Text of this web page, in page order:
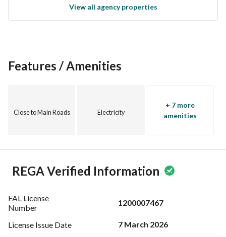
estate in Al-Waabrah. Contact us today for more details and
to arrange a viewing of the property.
View all agency properties
Features / Amenities
Close to Main Roads Electricity
+ 7 more
amenities
REGA Verified Information
FAL License
Number
1200007467
License Issue Date 7 March 2026